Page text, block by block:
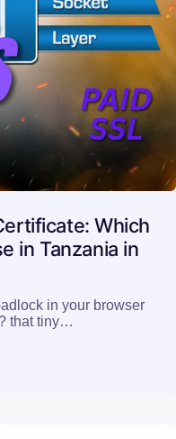
Which
in Tanzania in
in your browser
that tiny…